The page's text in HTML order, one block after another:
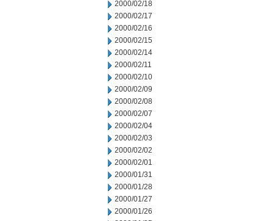
2000/02/18
2000/02/17
2000/02/16
2000/02/15
2000/02/14
2000/02/11
2000/02/10
2000/02/09
2000/02/08
2000/02/07
2000/02/04
2000/02/03
2000/02/02
2000/02/01
2000/01/31
2000/01/28
2000/01/27
2000/01/26